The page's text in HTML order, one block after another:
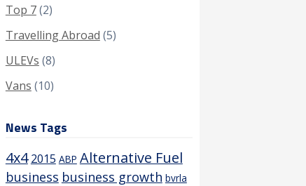
Top 7(2)
Travelling Abroad (5)
ULEVs (8)
Vans (10)
News Tags
4x4 2015 ABP Alternative Fuel
business business growth bvrla